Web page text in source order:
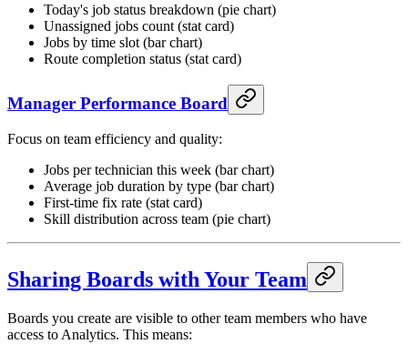
Today's job status breakdown (pie chart)
Unassigned jobs count (stat card)
Jobs by time slot (bar chart)
Route completion status (stat card)
Manager Performance Board
Focus on team efficiency and quality:
Jobs per technician this week (bar chart)
Average job duration by type (bar chart)
First-time fix rate (stat card)
Skill distribution across team (pie chart)
Sharing Boards with Your Team
Boards you create are visible to other team members who have
access to Analytics. This means: